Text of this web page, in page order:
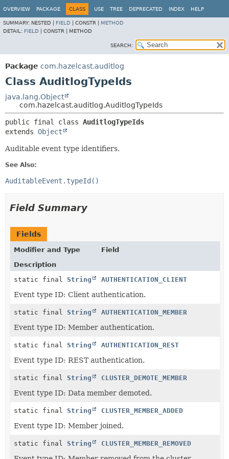
OVERVIEW PACKAGE CLASS USE TREE DEPRECATED INDEX HELP
SUMMARY: NESTED | FIELD CONSTR | METHOD
DETAIL: FIELD CONSTR | METHOD
SEARCH:
Package com.hazelcast.auditlog
Class AuditlogTypeIds
java.lang.Object
com.hazelcast.auditlog.AuditlogTypeIds
public final class AuditlogTypeIds
extends Object
Auditable event type identifiers.
See Also:
AuditableEvent.typeId()
Field Summary
Fields
Modifier and Type
Field
Description
static final String AUTHENTICATION_CLIENT
Event type ID: Client authentication.
static final String AUTHENTICATION_MEMBER
Event type ID: Member authentication.
static final String AUTHENTICATION_REST
Event type ID: REST authentication.
static final String CLUSTER_DEMOTE_MEMBER
Event type ID: Data member demoted.
static final String CLUSTER_MEMBER_ADDED
Event type ID: Member joined.
static final String CLUSTER_MEMBER_REMOVED